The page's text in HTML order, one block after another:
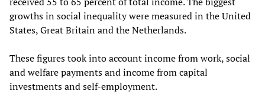
growths in social inequality were measured in the United
States, Great Britain and the Netherlands.
These figures took into account income from work, social
and welfare payments and income from capital
investments and self-employment.